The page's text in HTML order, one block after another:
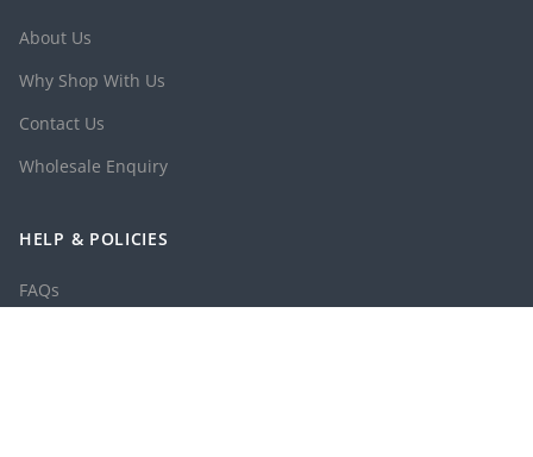
About Us
Why Shop With Us
Contact Us
Wholesale Enquiry
HELP & POLICIES
FAQs